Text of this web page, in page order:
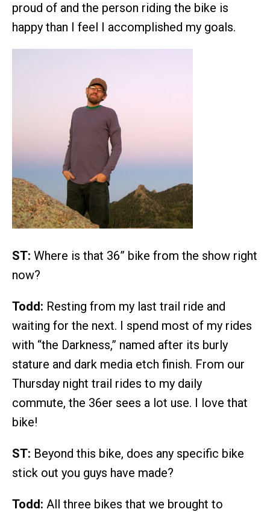
proud of and the person riding the bike is
happy than I feel I accomplished my goals.
ST: Where is that 36” bike from the show right
now?
Todd: Resting from my last trail ride and
waiting for the next. I spend most of my rides
with “the Darkness,” named after its burly
stature and dark media etch finish. From our
Thursday night trail rides to my daily
commute, the 36er sees a lot use. I love that
bike!
ST: Beyond this bike, does any specific bike
stick out you guys have made?
Todd: All three bikes that we brought to